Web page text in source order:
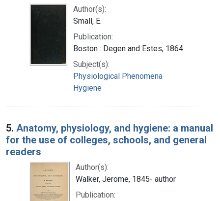
Author(s):
Small, E.
Publication:
Boston : Degen and Estes, 1864
Subject(s):
Physiological Phenomena
Hygiene
5. Anatomy, physiology, and hygiene: a manual
for the use of colleges, schools, and general
readers
Author(s):
Walker, Jerome, 1845- author
Publication: